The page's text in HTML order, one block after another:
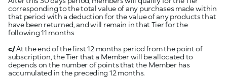
corresponding to the total value of any purchases made within
that period with a deduction for the value of any products that
have been returned, and will remain in that Tier for the
following 11 months
c/At the end of the first 12 months period from the point of
subscription, the Tier that a Member will be allocated to
depends on the number of points that the Member has
accumulated in the preceding 12 months.